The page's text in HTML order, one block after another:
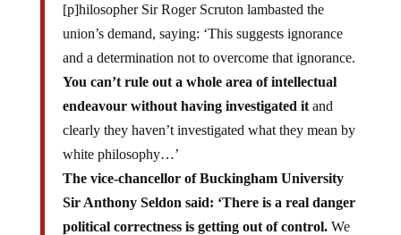
[p]hilosopher Sir Roger Scruton lambasted the
union’s demand, saying: ‘This suggests ignorance
and a determination not to overcome that ignorance.
You can’t rule out a whole area of intellectual
endeavour without having investigated itand
clearly they haven’t investigated what they mean by
white philosophy…’
The vice-chancellor of Buckingham University
Sir Anthony Seldon said: ‘There is a real danger
political correctness is getting out of control.We